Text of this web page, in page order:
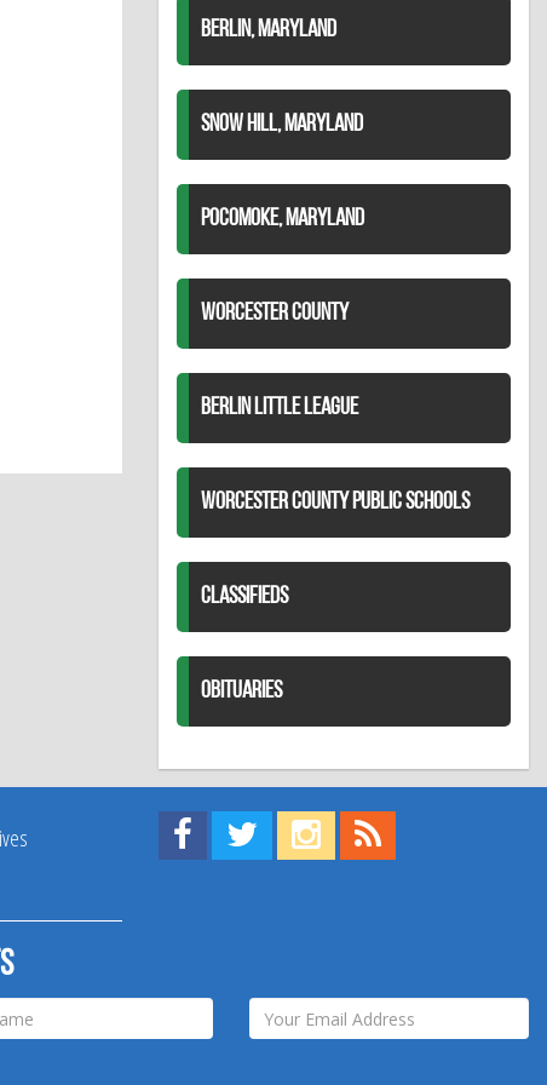
BERLIN, MARYLAND
SNOW HILL, MARYLAND
POCOMOKE, MARYLAND
WORCESTER COUNTY
BERLIN LITTLE LEAGUE
WORCESTER COUNTY PUBLIC SCHOOLS
CLASSIFIEDS
OBITUARIES
Find us on Facebook!
Visit us on Twitter!
View us on Instagram!